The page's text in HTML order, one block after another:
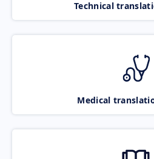
Technical
Medical